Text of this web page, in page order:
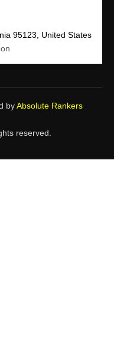
95123, United States
byAbsolute Rankers
reserved.